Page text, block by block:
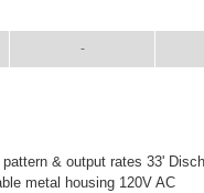
-
& output rates 33'
metal housing 120V AC